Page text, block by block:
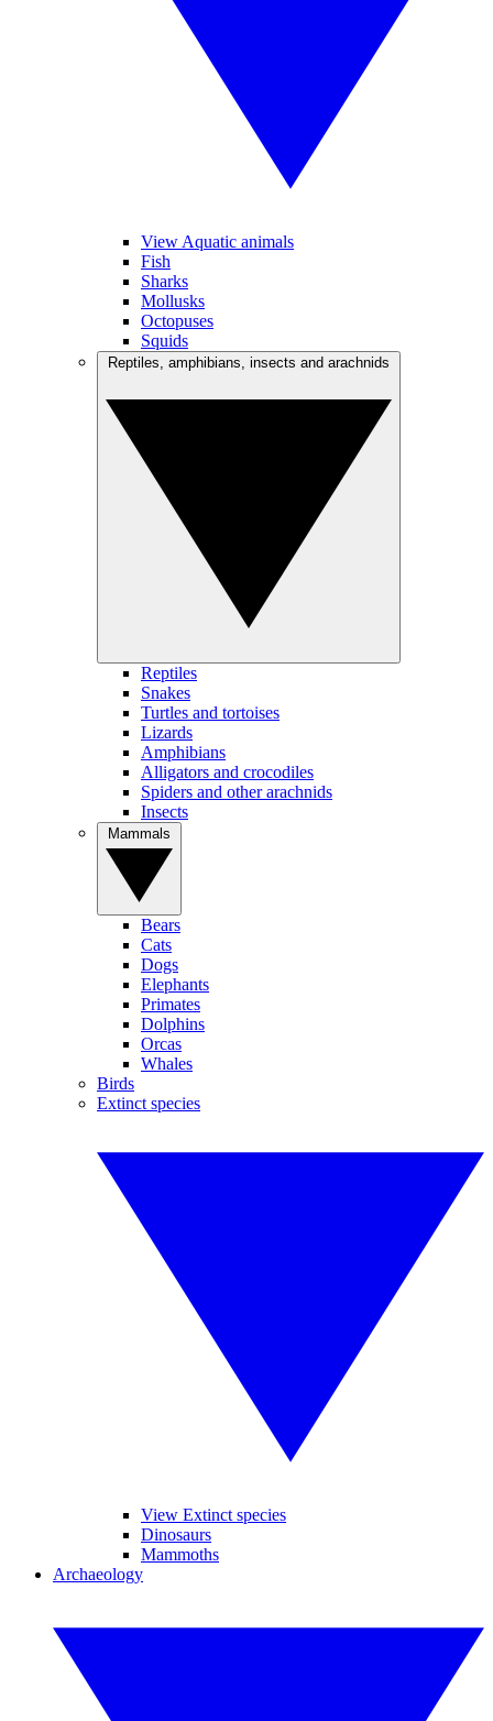
View Aquatic animals
Fish
Sharks
Mollusks
Octopuses
Squids
Reptiles
Snakes
Turtles and tortoises
Lizards
Amphibians
Alligators and crocodiles
Spiders and other arachnids
Insects
Bears
Cats
Dogs
Elephants
Primates
Dolphins
Orcas
Whales
Birds
Extinct species
View Extinct species
Dinosaurs
Mammoths
Archaeology